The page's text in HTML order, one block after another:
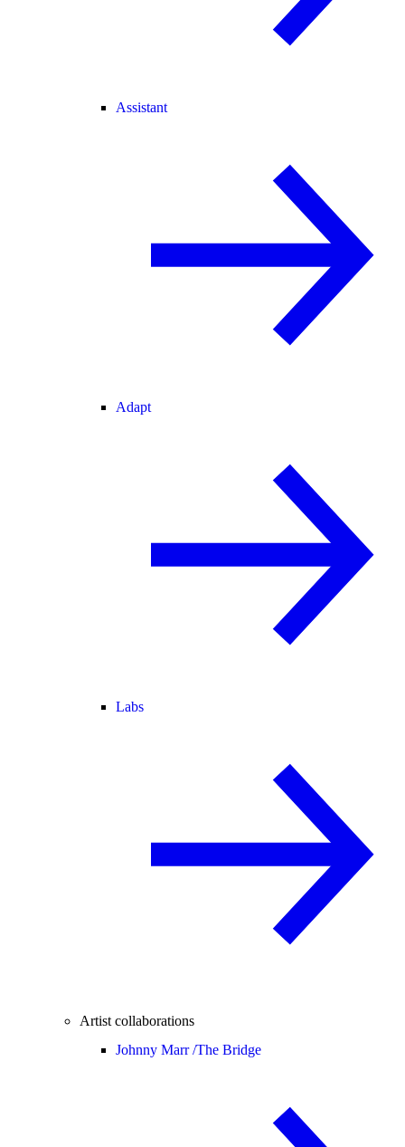
Assistant
Adapt
Labs
Artist collaborations
Johnny Marr /The Bridge